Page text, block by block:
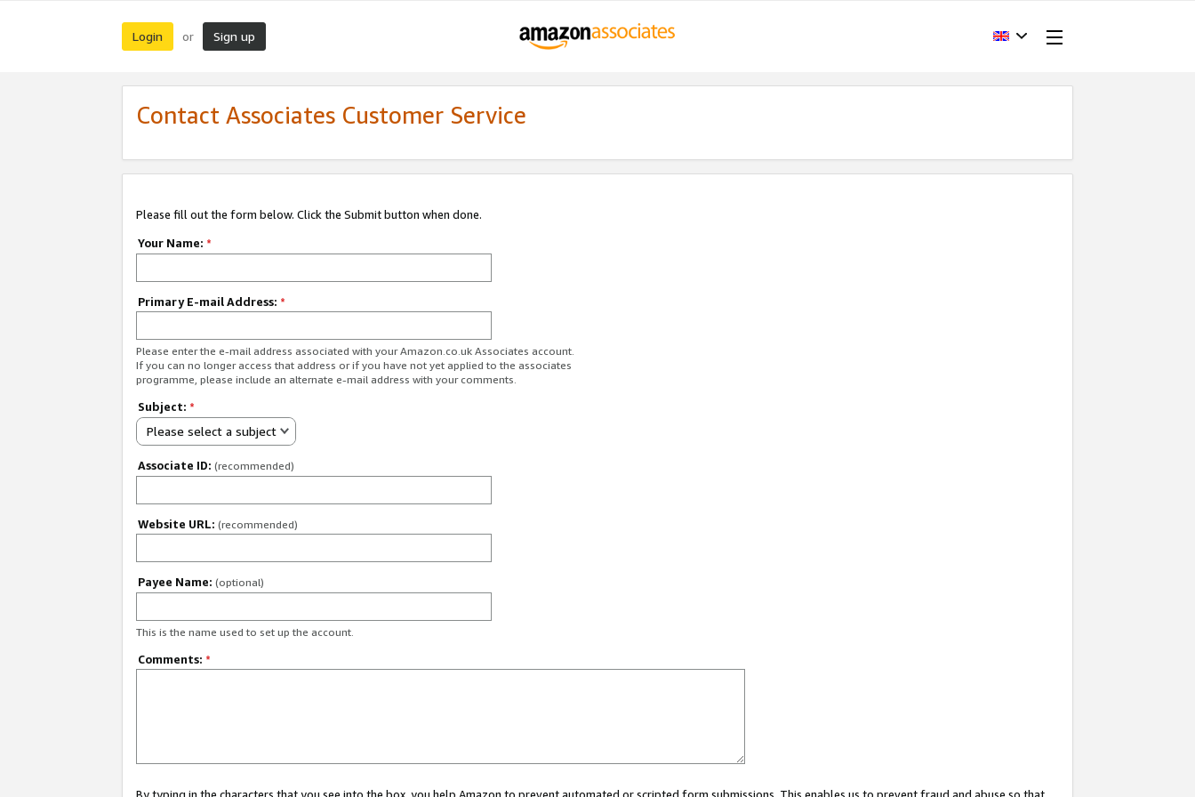
Login or Sign up
Contact Associates Customer Service
Please fill out the form below. Click the Submit button when done.
Your Name: *
Primary E-mail Address: *
Please enter the e-mail address associated with your Amazon.co.uk Associates account.
If you can no longer access that address or if you have not yet applied to the associates
programme, please include an alternate e-mail address with your comments.
Subject: *
Please select a subject
Associate ID: (recommended)
Website URL: (recommended)
Payee Name: (optional)
This is the name used to set up the account.
Comments: *